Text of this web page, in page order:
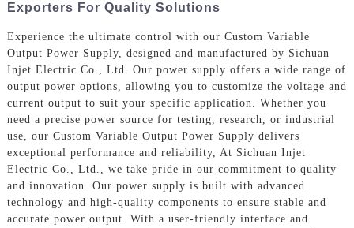
Exporters For Quality Solutions
Experience the ultimate control with our Custom Variable
Output Power Supply, designed and manufactured by Sichuan
Injet Electric Co., Ltd. Our power supply offers a wide range of
output power options, allowing you to customize the voltage and
current output to suit your specific application. Whether you
need a precise power source for testing, research, or industrial
use, our Custom Variable Output Power Supply delivers
exceptional performance and reliability, At Sichuan Injet
Electric Co., Ltd., we take pride in our commitment to quality
and innovation. Our power supply is built with advanced
technology and high-quality components to ensure stable and
accurate power output. With a user-friendly interface and